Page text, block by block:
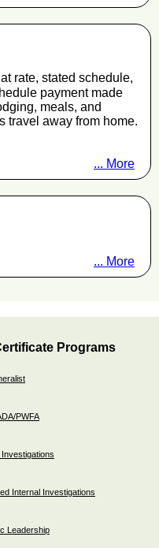
rate, stated schedule,
payment made
meals, and
travel away from home.
... More
... More
Programs
PWFA
Investigations
Internal Investigations
Leadership